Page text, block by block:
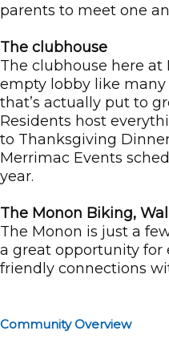
parents to meet one
The clubhouse
The clubhouse here
empty lobby like many
that’s actually put to
Residents host
to Thanksgiving
Merrimac Events
year.
The Monon Biking,
The Monon is just a
a great opportunity for
friendly connections
Community Overview